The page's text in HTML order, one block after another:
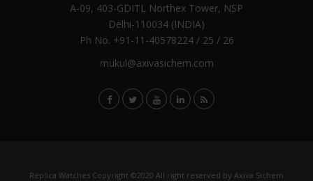
A-09, 403-GDITL Northex Tower, NSP
Delhi-110034 (INDIA)
Ph No. +91-11-40578224 / 25 / 26
mukul@axivasichem.com
Replica Watches Copyright ©2020 All right reserved by Axiva Sichem